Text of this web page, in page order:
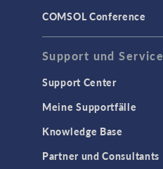
COMSOL Conference
Support und Service
Support Center
Meine Supportfälle
Knowledge Base
Partner und Consultants